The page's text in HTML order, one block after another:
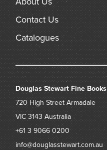
Contact Us
Catalogues
Douglas Stewart Fine Books
720 High Street Armadale
VIC 3143 Australia
+61 3 9066 0200
info@douglasstewart.com.au